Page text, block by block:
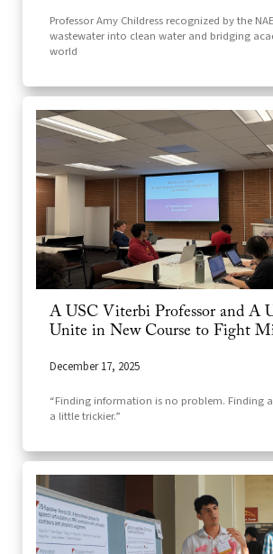
Professor Amy Childress recognized by the
wastewater into clean water and bridging
world
A USC Viterbi Professor and A
Unite in New Course to Fight
December 17, 2025
“Finding information is no problem. Finding
a little trickier.”